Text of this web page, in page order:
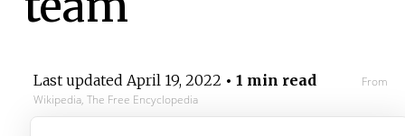
Last updated April 19, 2022 • 1 min read
From
Wikipedia, The Free Encyclopedia